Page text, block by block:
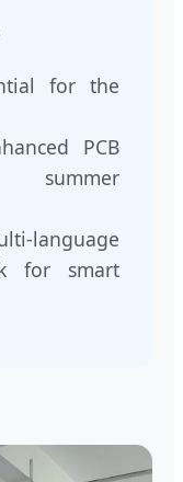
for the
PCB
language
for smart